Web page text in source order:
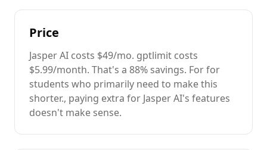
Price
Jasper AI costs $49/mo. gptlimit costs
$5.99/month. That's a 88% savings. Forfor
students who primarily need to make this
shorter., paying extra for Jasper AI's features
doesn't make sense.